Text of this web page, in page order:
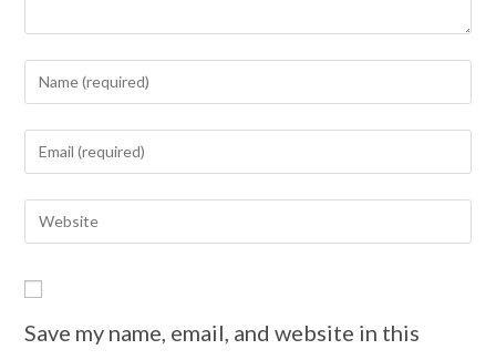
Save my name, email, and website in this